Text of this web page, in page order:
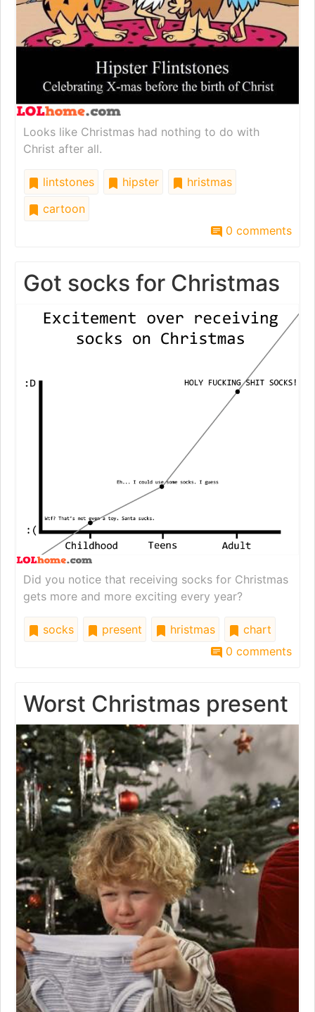
Looks like Christmas had nothing to do with
Christ after all.
lintstones hipster
hristmas
cartoon
0 comments
Got socks for Christmas
Did you notice that receiving socks for Christmas
gets more and more exciting every year?
socks present hristmas
chart
0 comments
Worst Christmas present